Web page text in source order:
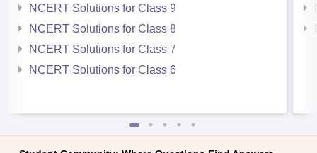
NCERT Solutions for Class 9
NCERT Solutions for Class 8
NCERT Solutions for Class 7
NCERT Solutions for Class 6